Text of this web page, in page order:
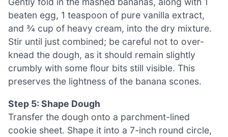
beaten egg, 1 teaspoon of pure vanilla extract,
and ¾ cup of heavy cream, into the dry mixture.
Stir until just combined; be careful not to over-
knead the dough, as it should remain slightly
crumbly with some flour bits still visible. This
preserves the lightness of the banana scones.
Step 5: Shape Dough
Transfer the dough onto a parchment-lined
cookie sheet. Shape it into a 7-inch round circle,